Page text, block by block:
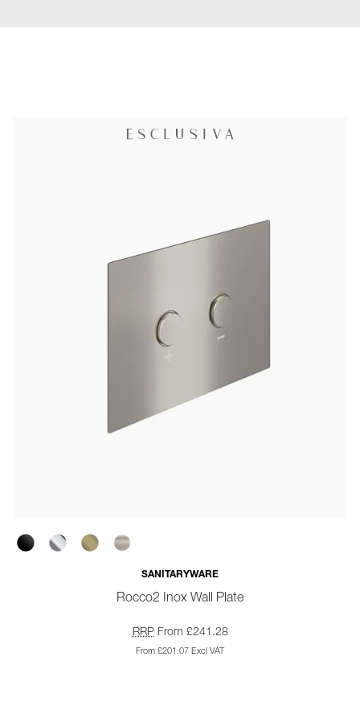
SANITARYWARE
Rocco2 Inox Wall Plate
RRPFrom £241.28
From £201.07 Excl VAT